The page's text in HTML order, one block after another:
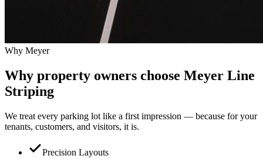
Why Meyer
Why property owners choose Meyer Line
Striping
We treat every parking lot like a first impression — because for your
tenants, customers, and visitors, it is.
Precision Layouts